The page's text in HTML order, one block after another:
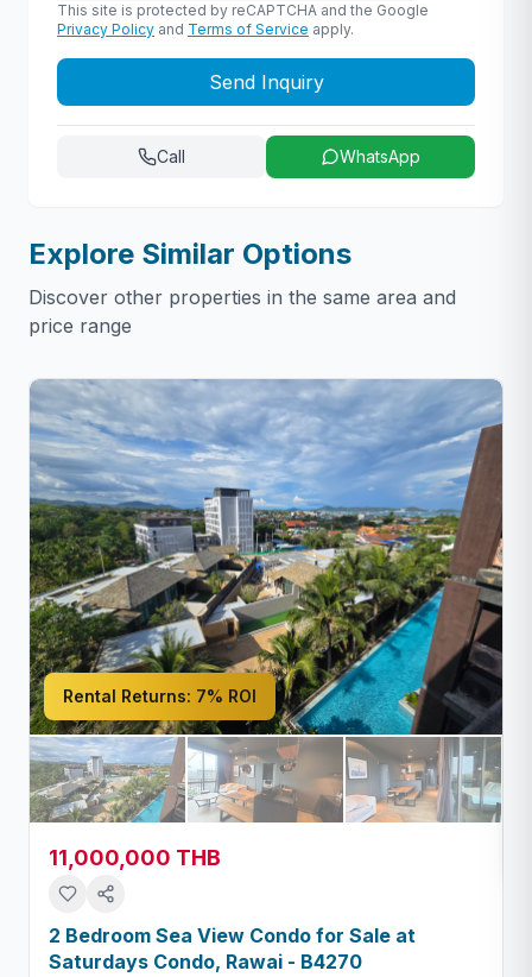
Explore Similar Options
Discover other properties in the same area and
price range
Rental Returns: 7% ROI
11,000,000 THB
2 Bedroom Sea View Condo for Sale at
Saturdays Condo, Rawai - B4270
This site is protected by reCAPTCHA and the Google
Privacy Policy and Terms of Service apply.
Send Inquiry
Call WhatsApp